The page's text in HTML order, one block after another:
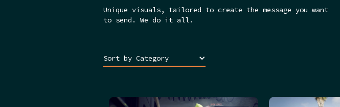
Unique visuals, tailored to create the message you want
to send. We do it all.
Sort by Category